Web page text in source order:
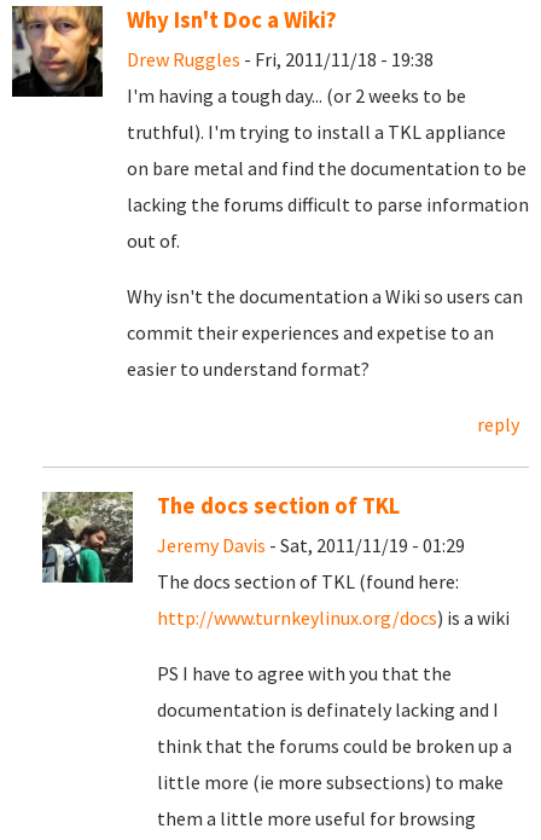
Why Isn't Doc a Wiki?
Drew Ruggles - Fri, 2011/11/18 - 19:38
I'm having a tough day... (or 2 weeks to be
truthful). I'm trying to install a TKL appliance
on bare metal and find the documentation to be
lacking the forums difficult to parse information
out of.
Why isn't the documentation a Wiki so users can
commit their experiences and expetise to an
easier to understand format?
reply
The docs section of TKL
Jeremy Davis - Sat, 2011/11/19 - 01:29
The docs section of TKL (found here:
http://www.turnkeylinux.org/docs) is a wiki
PS I have to agree with you that the
documentation is definately lacking and I
think that the forums could be broken up a
little more (ie more subsections) to make
them a little more useful for browsing